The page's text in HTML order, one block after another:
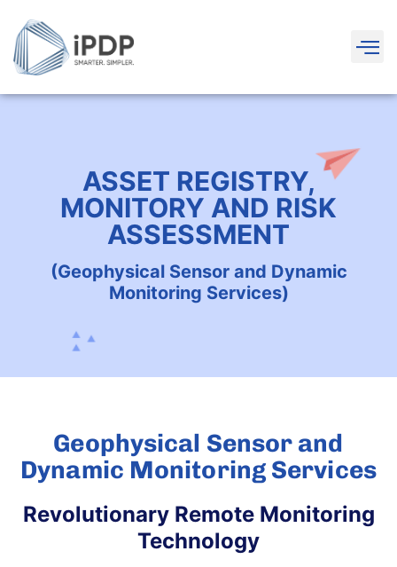
ASSET REGISTRY,
MONITORY AND RISK
ASSESSMENT
(Geophysical Sensor and Dynamic
Monitoring Services)
Geophysical Sensor and
Dynamic Monitoring Services
Revolutionary Remote Monitoring
Technology